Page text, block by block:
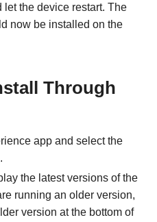
let the device restart. The
now be installed on the
Through
app and select the
the latest versions of the
running an older version,
version at the bottom of